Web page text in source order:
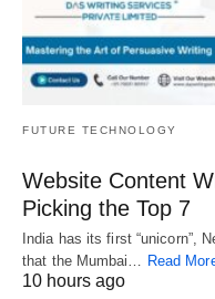
FUTURE TECHNOLOGY
Website Content
Picking the Top 7
India has its first “unicorn”,
that the Mumbai… Read
10 hours ago